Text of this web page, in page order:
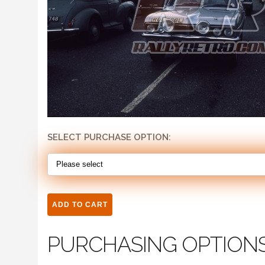
SELECT PURCHASE OPTION:
PURCHASING